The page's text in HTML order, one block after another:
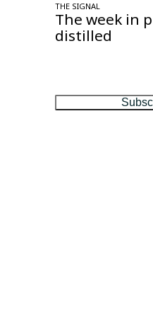
THE SIGNAL
The week in
distilled